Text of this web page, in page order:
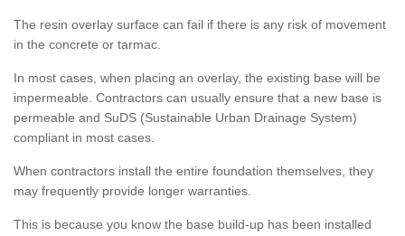
The resin overlay surface can fail if there is any risk of movement
in the concrete or tarmac.
In most cases, when placing an overlay, the existing base will be
impermeable. Contractors can usually ensure that a new base is
permeable and SuDS (Sustainable Urban Drainage System)
compliant in most cases.
When contractors install the entire foundation themselves, they
may frequently provide longer warranties.
This is because you know the base build-up has been installed